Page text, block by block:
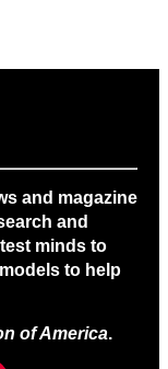
and magazine
and
minds to
to help
of America.